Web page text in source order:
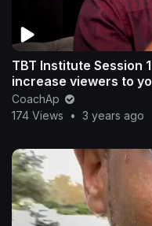
TBT Institute Session
increase viewers to
CoachAp
174 Views
• 3 years ago